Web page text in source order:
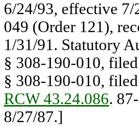
6/24/93, effective
049 (Order 121),
1/31/91. Statutory
§ 308-190-010,
§ 308-190-010,
RCW 43.24.086.
8/27/87.]